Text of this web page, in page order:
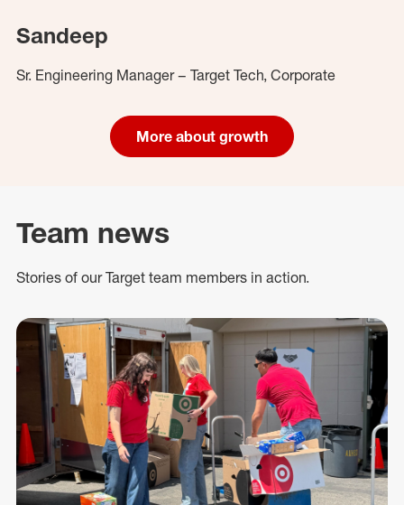
Sandeep
Sr. Engineering Manager – Target Tech, Corporate
More about growth
Team news
Stories of our Target team members in action.